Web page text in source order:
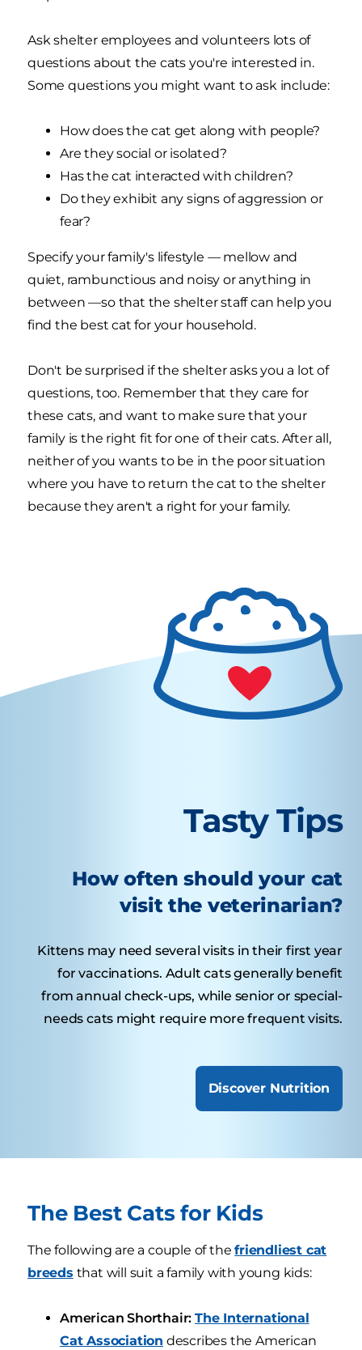
Ask shelter employees and volunteers lots of
questions about the cats you're interested in.
Some questions you might want to ask include:
How does the cat get along with people?
Are they social or isolated?
Has the cat interacted with children?
Do they exhibit any signs of aggression or
fear?
Specify your family's lifestyle — mellow and
quiet, rambunctious and noisy or anything in
between —so that the shelter staff can help you
find the best cat for your household.
Don't be surprised if the shelter asks you a lot of
questions, too. Remember that they care for
these cats, and want to make sure that your
family is the right fit for one of their cats. After all,
neither of you wants to be in the poor situation
where you have to return the cat to the shelter
because they aren't a right for your family.
Tasty Tips
How often should your cat
visit the veterinarian?
Kittens may need several visits in their first year
for vaccinations. Adult cats generally benefit
from annual check-ups, while senior or special-
needs cats might require more frequent visits.
Discover Nutrition
The Best Cats for Kids
The following are a couple of thefriendliest cat
breeds that will suit a family with young kids:
American Shorthair: The International
Cat Association describes the American